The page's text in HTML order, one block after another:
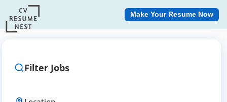
Make Your Resume Now
Filter Jobs